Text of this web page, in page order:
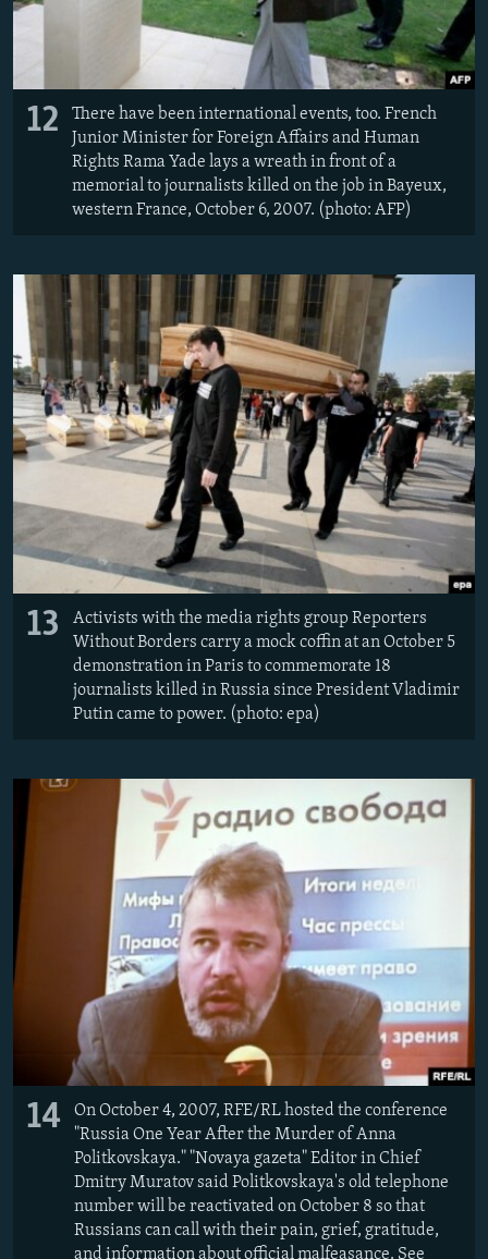
12
There have been international events, too. French
Junior Minister for Foreign Affairs and Human
Rights Rama Yade lays a wreath in front of a
memorial to journalists killed on the job in Bayeux,
western France, October 6, 2007. (photo: AFP)
13
Activists with the media rights group Reporters
Without Borders carry a mock coffin at an October 5
demonstration in Paris to commemorate 18
journalists killed in Russia since President Vladimir
Putin came to power. (photo: epa)
14
On October 4, 2007, RFE/RL hosted the conference
"Russia One Year After the Murder of Anna
Politkovskaya." "Novaya gazeta" Editor in Chief
Dmitry Muratov said Politkovskaya's old telephone
number will be reactivated on October 8 so that
Russians can call with their pain, grief, gratitude,
and information about official malfeasance. See